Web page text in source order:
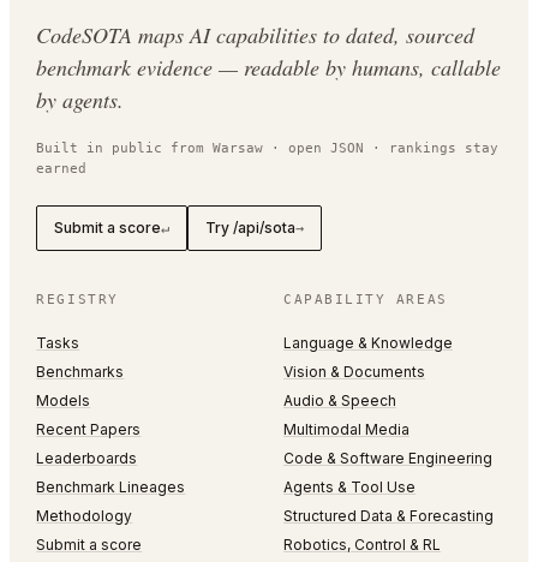
CodeSOTA maps AI capabilities to dated, sourced
benchmark evidence — readable by humans, callable
by agents.
Built in public from Warsaw · open JSON · rankings stay
earned
Submit a score↵ Try /api/sota→
REGISTRY
Tasks
Benchmarks
Models
Recent Papers
Leaderboards
Benchmark Lineages
Methodology
Submit a score
CAPABILITY AREAS
Language & Knowledge
Vision & Documents
Audio & Speech
Multimodal Media
Code & Software Engineering
Agents & Tool Use
Structured Data & Forecasting
Robotics, Control & RL